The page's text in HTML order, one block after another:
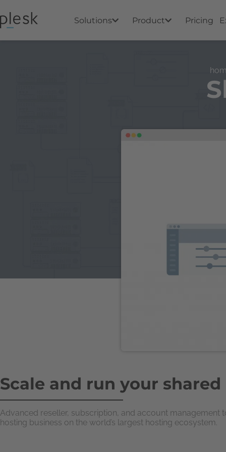
Solutions Product Pricing
Scale and run your
Advanced reseller, subscription, and account
hosting business on the world’s largest hosting ecosystem.